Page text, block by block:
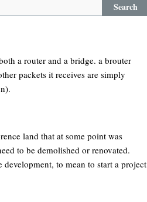
Search
a router and a bridge. a brouter
packets it receives are simply
land that at some point was
to be demolished or renovated.
to mean to start a project